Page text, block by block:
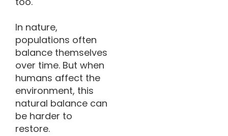
In nature,
populations often
balance themselves
over time. But when
humans affect the
environment, this
natural balance can
be harder to
restore.